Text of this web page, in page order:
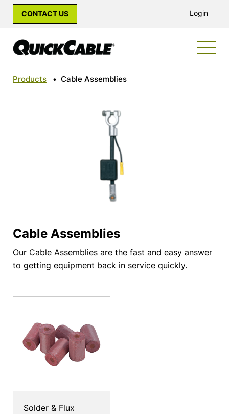
CONTACT US Login
Products • Cable Assemblies
Cable Assemblies
Our Cable Assemblies are the fast and easy answer
to getting equipment back in service quickly.
Solder & Flux